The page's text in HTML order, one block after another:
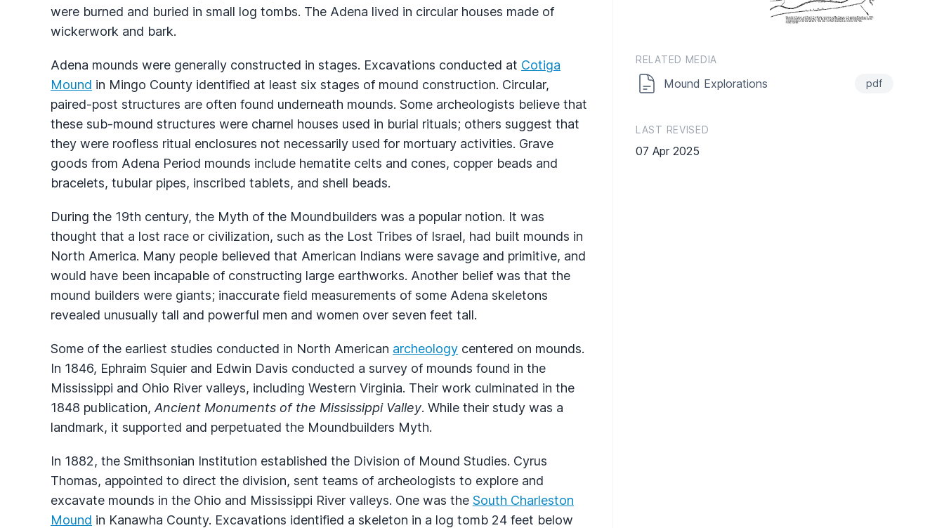
were burned and buried in small log tombs. The Adena lived in circular houses made of
wickerwork and bark.
Adena mounds were generally constructed in stages. Excavations conducted at Cotiga
Mound in Mingo County identified at least six stages of mound construction. Circular,
paired-post structures are often found underneath mounds. Some archeologists believe that
these sub-mound structures were charnel houses used in burial rituals; others suggest that
they were roofless ritual enclosures not necessarily used for mortuary activities. Grave
goods from Adena Period mounds include hematite celts and cones, copper beads and
bracelets, tubular pipes, inscribed tablets, and shell beads.
During the 19th century, the Myth of the Moundbuilders was a popular notion. It was
thought that a lost race or civilization, such as the Lost Tribes of Israel, had built mounds in
North America. Many people believed that American Indians were savage and primitive, and
would have been incapable of constructing large earthworks. Another belief was that the
mound builders were giants; inaccurate field measurements of some Adena skeletons
revealed unusually tall and powerful men and women over seven feet tall.
Some of the earliest studies conducted in North American archeology centered on mounds.
In 1846, Ephraim Squier and Edwin Davis conducted a survey of mounds found in the
Mississippi and Ohio River valleys, including Western Virginia. Their work culminated in the
1848 publication, Ancient Monuments of the Mississippi Valley. While their study was a
landmark, it supported and perpetuated the Moundbuilders Myth.
In 1882, the Smithsonian Institution established the Division of Mound Studies. Cyrus
Thomas, appointed to direct the division, sent teams of archeologists to explore and
excavate mounds in the Ohio and Mississippi River valleys. One was the South Charleston
Mound in Kanawha County. Excavations identified a skeleton in a log tomb 24 feet below
RELATED MEDIA
Mound Explorations pdf
LAST REVISED
07 Apr 2025